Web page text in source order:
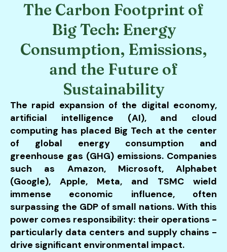
touch
and
swipe
gestures.
The Carbon Footprint of
Big Tech: Energy
Consumption, Emissions,
and the Future of
Sustainability
The rapid expansion of the digital economy,
artificial intelligence (AI), and cloud
computing has placed Big Tech at the center
of global energy consumption and
greenhouse gas (GHG) emissions. Companies
such as Amazon, Microsoft, Alphabet
(Google), Apple, Meta, and TSMC wield
immense economic influence, often
surpassing the GDP of small nations. With this
power comes responsibility: their operations -
particularly data centers and supply chains -
drive significant environmental impact.